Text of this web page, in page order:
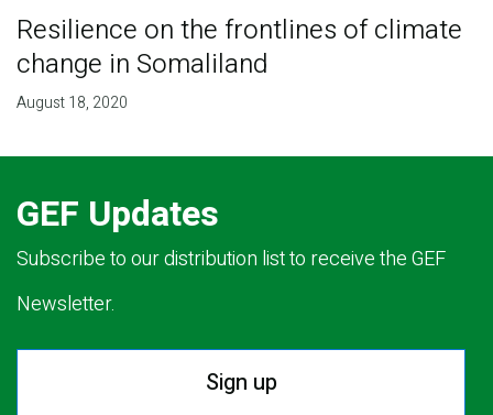
Resilience on the frontlines of climate
change in Somaliland
August 18, 2020
GEF Updates
Subscribe to our distribution list to receive the GEF
Newsletter.
Sign up